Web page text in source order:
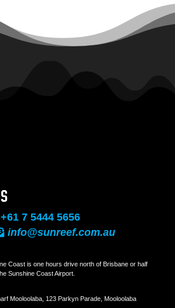
7 5444 5656
info@sunreef.com.au
Coast is one hours drive north of Brisbane or half
Sunshine Coast Airport.
Mooloolaba, 123 Parkyn Parade, Mooloolaba